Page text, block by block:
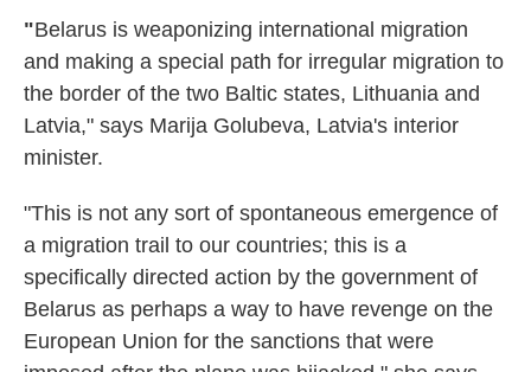
"Belarus is weaponizing international migration
and making a special path for irregular migration to
the border of the two Baltic states, Lithuania and
Latvia," says Marija Golubeva, Latvia's interior
minister.
"This is not any sort of spontaneous emergence of
a migration trail to our countries; this is a
specifically directed action by the government of
Belarus as perhaps a way to have revenge on the
European Union for the sanctions that were